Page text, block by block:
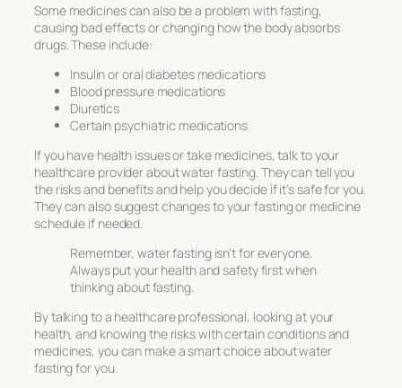
Some medicines can also be a problem with fasting,
causing bad effects or changing how the body absorbs
drugs. These include:
Insulin or oral diabetes medications
Blood pressure medications
Diuretics
Certain psychiatric medications
If you have health issues or take medicines, talk to your
healthcare provider about water fasting. They can tell you
the risks and benefits and help you decide if it’s safe for you.
They can also suggest changes to your fasting or medicine
schedule if needed.
Remember, water fasting isn’t for everyone.
Always put your health and safety first when
thinking about fasting.
By talking to a healthcare professional, looking at your
health, and knowing the risks with certain conditions and
medicines, you can make a smart choice about water
fasting for you.